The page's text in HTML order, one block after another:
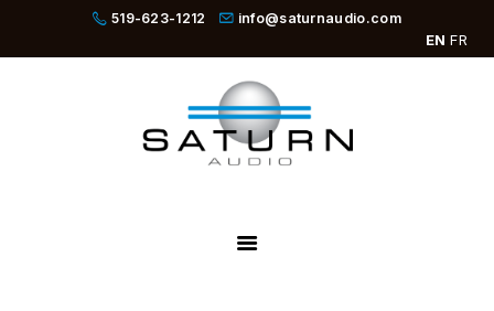
519-623-1212 info@saturnaudio.com
EN FR
PRODUCTS
ABOUT
DEALERS
SBOOSTER